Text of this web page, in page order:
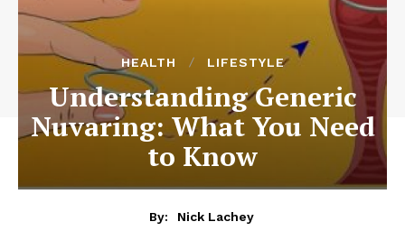
HEALTH LIFESTYLE
Understanding Generic
Nuvaring: What You Need
to Know
By:
Nick Lachey